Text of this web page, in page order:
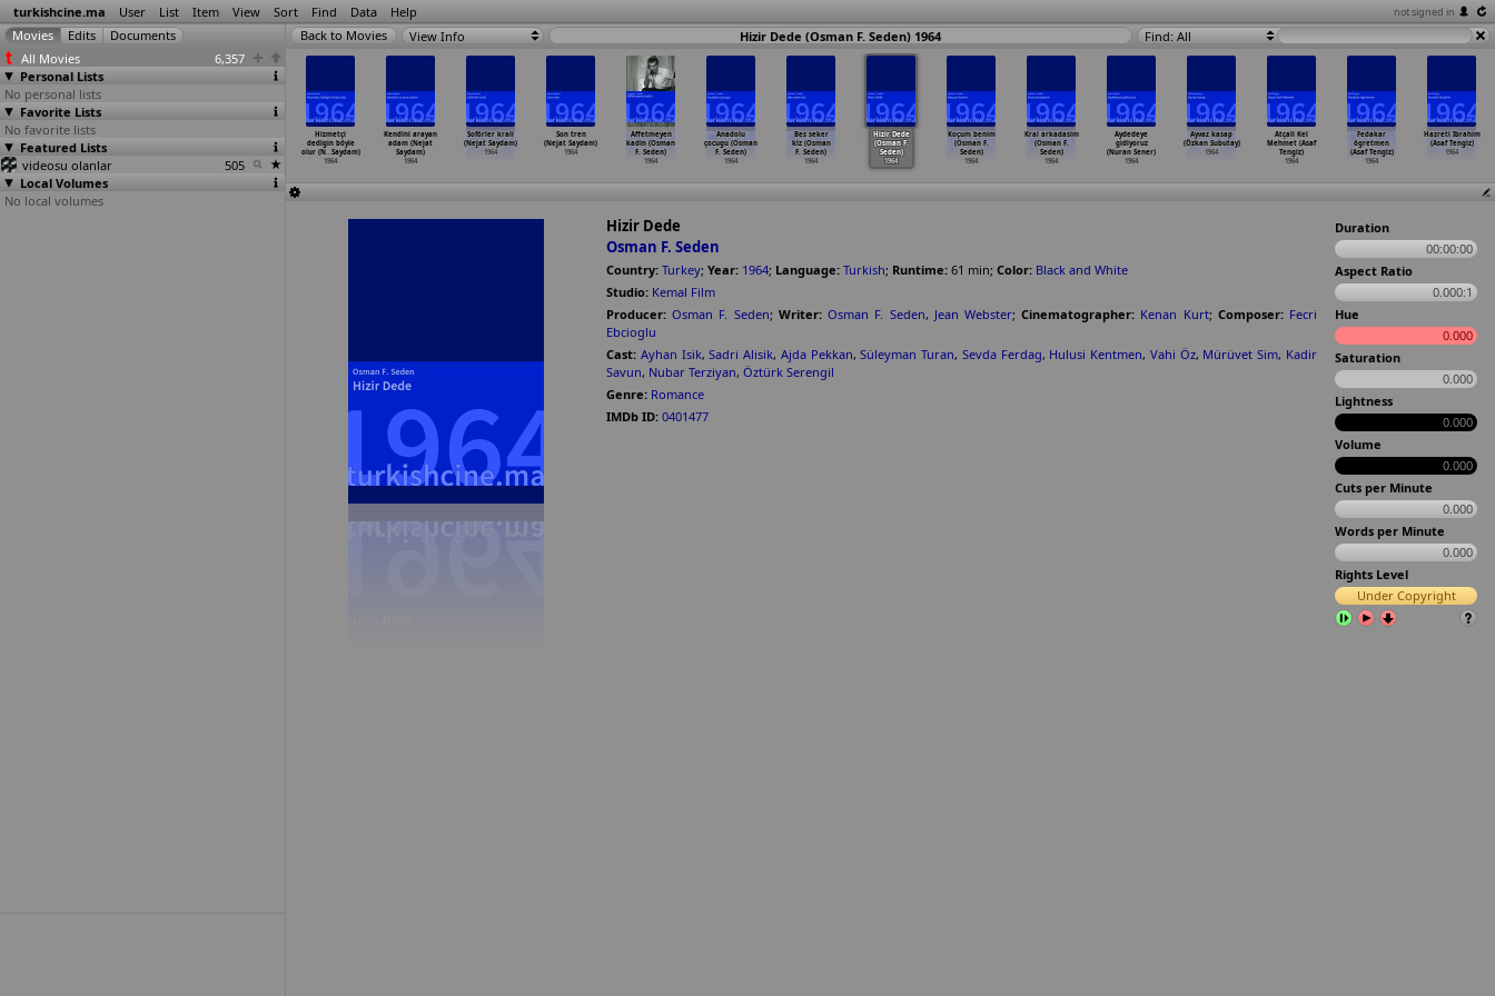
turkishcine.ma User List Item View Sort Find Data Help not signed in
All Movies
6,357
Personal Lists
No personal lists
Favorite Lists
No favorite lists
Featured Lists
videosu olanlar
505
Local Volumes
No local volumes
View Info Hizir Dede (Osman F. Seden) 1964 Find: All
Soförler krali
(Nejat Saydam)
1964
Son tren
(Nejat Saydam)
1964
Affetmeyen
kadin (Osman
F. Seden)
1964
Anadolu
çocugu (Osman
F. Seden)
1964
Bes seker
kiz (Osman
F. Seden)
1964
Hizir Dede
(Osman F.
Seden)
1964
Koçum benim
(Osman F.
Seden)
1964
Kral arkadasim
(Osman F.
Seden)
1964
Aydedeye
gidiyoruz
(Nuran Sener)
1964
Ayvaz kasap
(Özkan Subutay)
1964
Atçali Kel
Mehmet (Asaf
Tengiz)
1964
Fedakar
ögretmen
(Asaf Tengiz)
1964
Hazreti Ibrahim
(Asaf Tengiz)
1964
çapkin
Saydam)
1964
Akdeniz sarkisi
(Nejat Saydam)
1964
(Nejat Saydam)
1964
Hizmetçi
dedigin böyle
olur (N…Saydam)
1964
Kendini arayan
adam (Nejat
Saydam)
1964
Hizir Dede
Osman F. Seden
Country: Turkey; Year: 1964; Language: Turkish; Runtime: 61 min; Color: Black and White
Studio: Kemal Film
Producer: Osman F. Seden; Writer: Osman F. Seden, Jean Webster;Cinematographer: Kenan Kurt; Composer: Fecri
Ebcioglu
Cast: Ayhan Isik,Sadri Alisik, Ajda Pekkan,Süleyman Turan, Sevda Ferdag, Hulusi Kentmen, Vahi Öz, Mürüvet Sim, Kadir
Savun, Nubar Terziyan, Öztürk Serengil
Genre: Romance
IMDb ID: 0401477
Duration
00:00:00
Aspect Ratio
0.000:1
Hue
0.000
Saturation
0.000
Lightness
0.000
Volume
0.000
Cuts per Minute
0.000
Words per Minute
0.000
Rights Level
Under Copyright